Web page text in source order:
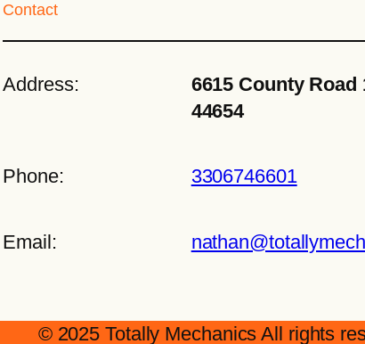
Contact
Address:
6615 County
44654
Phone: 3306746601
Email:
© 2025 Totally Mechanics All rights